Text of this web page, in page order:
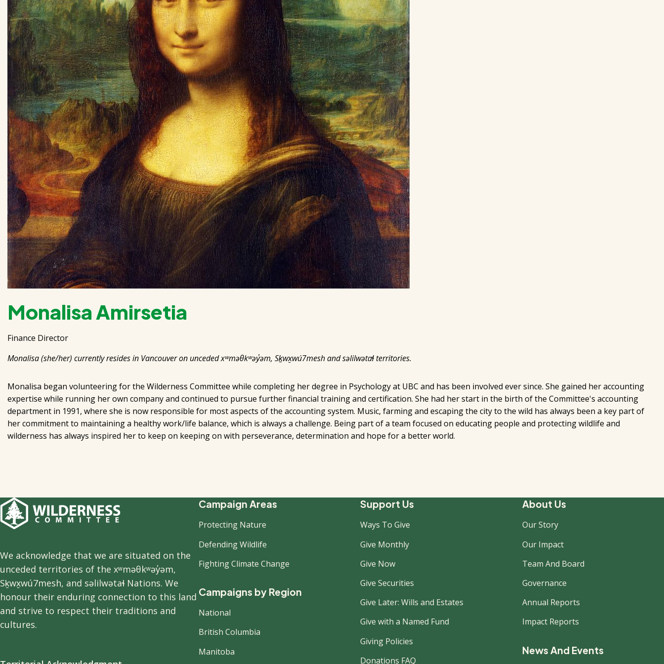
Monalisa Amirsetia
Finance Director
Monalisa (she/her) currently resides in Vancouver on unceded xʷməθkʷəy̓əm, Sḵwx̱wú7mesh and səlilwətaɬ territories.
Monalisa began volunteering for the Wilderness Committee while completing her degree in Psychology at UBC and has been involved ever since. She gained her accounting
expertise while running her own company and continued to pursue further financial training and certification. She had her start in the birth of the Committee's accounting
department in 1991, where she is now responsible for most aspects of the accounting system. Music, farming and escaping the city to the wild has always been a key part of
her commitment to maintaining a healthy work/life balance, which is always a challenge. Being part of a team focused on educating people and protecting wildlife and
wilderness has always inspired her to keep on keeping on with perseverance, determination and hope for a better world.
We acknowledge that we are situated on the
unceded territories of the xʷməθkʷəy̓əm,
Sḵwx̱wú7mesh, and səlilwətaɬ Nations. We
honour their enduring connection to this land
and strive to respect their traditions and
cultures.
Footer
new
Campaign Areas
Protecting Nature
Defending Wildlife
Fighting Climate Change
Campaigns by Region
National
British Columbia
Manitoba
Support Us
Ways To Give
Give Monthly
Give Now
Give Securities
Give Later: Wills and Estates
Give with a Named Fund
Giving Policies
Donations FAQ
About Us
Our Story
Our Impact
Team And Board
Governance
Annual Reports
Impact Reports
News And Events